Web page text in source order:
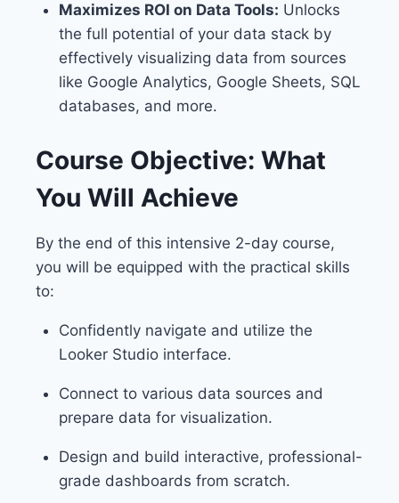
Maximizes ROI on Data Tools: Unlocks
the full potential of your data stack by
effectively visualizing data from sources
like Google Analytics, Google Sheets, SQL
databases, and more.
Course Objective: What
You Will Achieve
By the end of this intensive 2-day course,
you will be equipped with the practical skills
to:
Confidently navigate and utilize the
Looker Studio interface.
Connect to various data sources and
prepare data for visualization.
Design and build interactive, professional-
grade dashboards from scratch.